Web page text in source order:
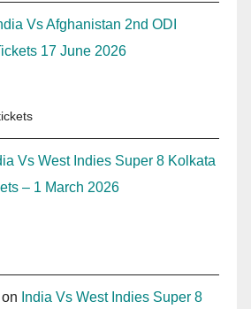
Vs Afghanistan 2nd ODI
17 June 2026
Vs West Indies Super 8 Kolkata
– 1 March 2026
on India Vs West Indies Super 8